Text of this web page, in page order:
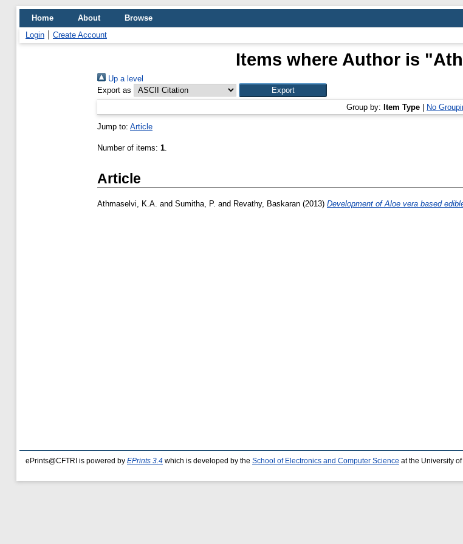
Home About
Browse
Login
Create Account
Items where Author is "
Up a level
Export as
Group by: Item Type No
Jump to: Article
Number of items: 1.
Article
Athmaselvi, K.A. and Sumitha, P. and Revathy, Baskaran (2013) Development of Aloe vera based
ePrints@CFTRI is powered by EPrints 3.4 which is developed by the School of Electronics and Computer Science at the University of